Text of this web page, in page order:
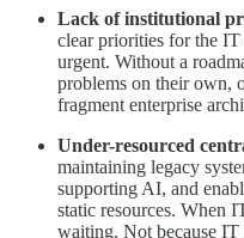
Lack of institutional
clear priorities for the
urgent. Without a
problems on their own,
fragment enterprise
Under-resourced
maintaining legacy
supporting AI, and
static resources. When
waiting. Not because IT